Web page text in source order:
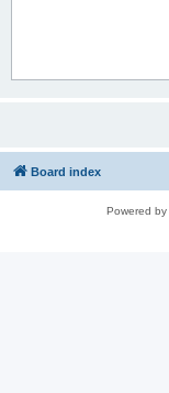
Board index
Powered by